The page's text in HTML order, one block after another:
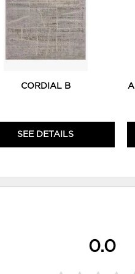
CORDIAL B
SEE DETAILS
0.0